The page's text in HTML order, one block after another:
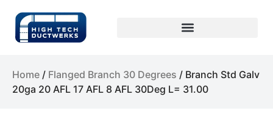
Home / Flanged Branch 30 Degrees / Branch Std Galv
20ga 20 AFL 17 AFL 8 AFL 30Deg L= 31.00